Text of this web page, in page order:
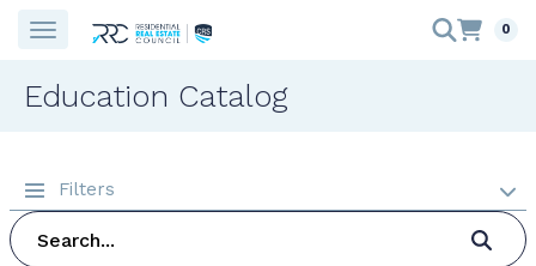
0
Education Catalog
Filters